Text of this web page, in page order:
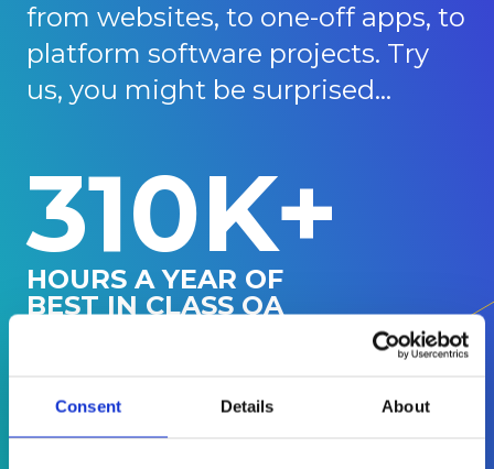
Consent Details About
from websites, to one-off apps, to
platform software projects. Try
us, you might be surprised...
310K+
HOURS A YEAR OF
BEST IN CLASS QA
150+
GAMES